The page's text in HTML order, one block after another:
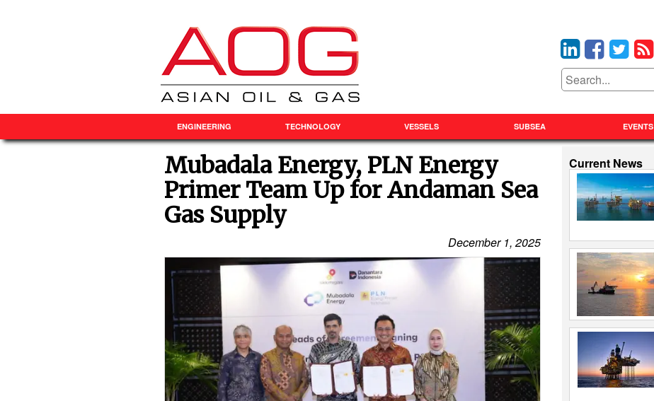
ENGINEERING TECHNOLOGY VESSELS SUBSEA EVENTS
Mubadala Energy, PLN Energy
Primer Team Up for Andaman Sea
Gas Supply
December 1, 2025
Current News